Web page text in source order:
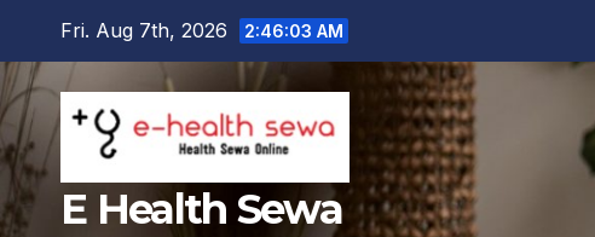
content
Fri. Aug 7th, 2026 2:46:04 AM
E Health Sewa